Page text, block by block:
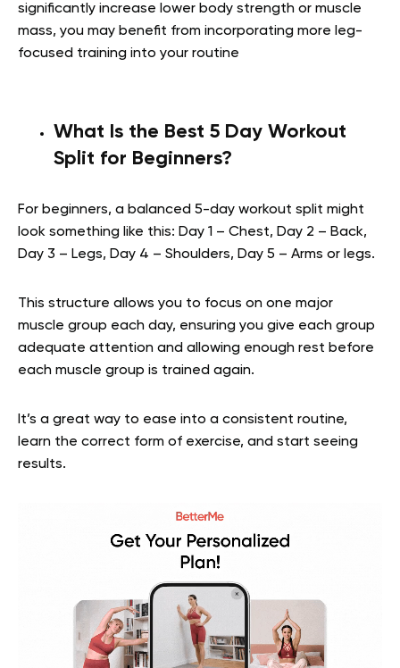
significantly increase lower body strength or muscle
mass, you may benefit from incorporating more leg-
focused training into your routine
What Is the Best 5 Day Workout
Split for Beginners?
For beginners, a balanced 5-day workout split might
look something like this: Day 1 – Chest, Day 2 – Back,
Day 3 – Legs, Day 4 – Shoulders, Day 5 – Arms or legs.
This structure allows you to focus on one major
muscle group each day, ensuring you give each group
adequate attention and allowing enough rest before
each muscle group is trained again.
It’s a great way to ease into a consistent routine,
learn the correct form of exercise, and start seeing
results.